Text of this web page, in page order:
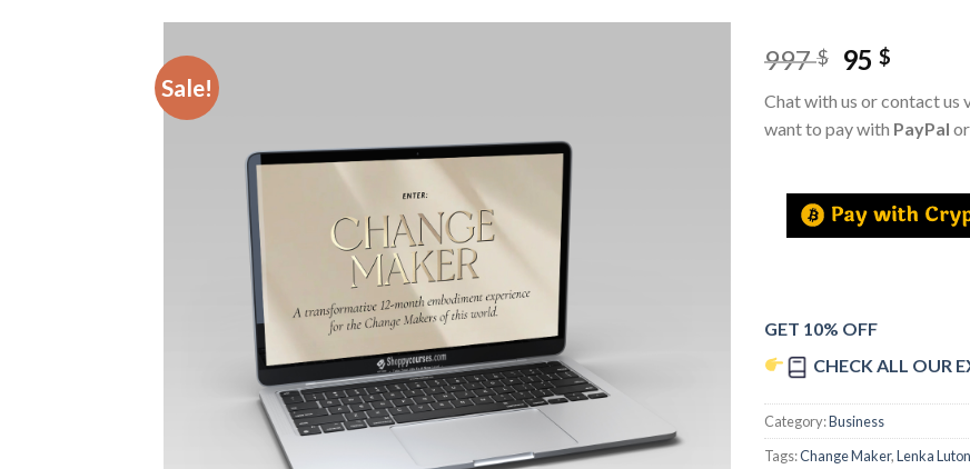
Sale!
997$ 95$
Chat with us or contact us
want to pay with PayPal or
GET 10% OFF
CHECK ALL OUR
Category:Business
Tags:Change Maker,Lenka